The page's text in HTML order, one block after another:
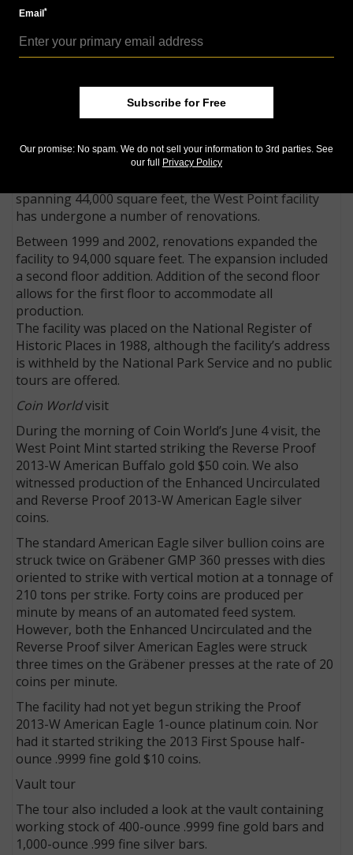
included a 1996-W Roosevelt dime that was produced
only for inclusion in the set.
In 2009, the West Point Mint struck the Saint-
double eagles, a variant of sculptor Augustus Saint-
Expansion at the Mint
spanning 44,000 square feet, the West Point facility
has undergone a number of renovations.
Between 1999 and 2002, renovations expanded the
facility to 94,000 square feet. The expansion included
a second floor addition. Addition of the second floor
allows for the first floor to accommodate all
production.
The facility was placed on the National Register of
Historic Places in 1988, although the facility’s address
is withheld by the National Park Service and no public
tours are offered.
Coin Worldvisit
During the morning of Coin World’s June 4 visit, the
West Point Mint started striking the Reverse Proof
2013-W American Buffalo gold $50 coin. We also
witnessed production of the Enhanced Uncirculated
and Reverse Proof 2013-W American Eagle silver
coins.
The standard American Eagle silver bullion coins are
struck twice on Gräbener GMP 360 presses with dies
oriented to strike with vertical motion at a tonnage of
210 tons per strike. Forty coins are produced per
minute by means of an automated feed system.
However, both the Enhanced Uncirculated and the
Reverse Proof silver American Eagles were struck
three times on the Gräbener presses at the rate of 20
coins per minute.
The facility had not yet begun striking the Proof
2013-W American Eagle 1-ounce platinum coin. Nor
had it started striking the 2013 First Spouse half-
ounce .9999 fine gold $10 coins.
Vault tour
The tour also included a look at the vault containing
working stock of 400-ounce .9999 fine gold bars and
1,000-ounce .999 fine silver bars.
Email*
Subscribe for Free
Our promise: No spam. We do not sell your information to 3rd parties. See
our full
Privacy Policy